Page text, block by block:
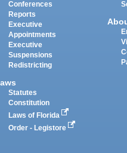
Conferences
Reports
Executive
Appointments
Executive
Suspensions
Redistricting
Statutes
Constitution
Laws of Florida
Order - Legistore